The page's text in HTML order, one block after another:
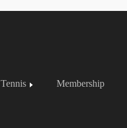
Tennis Membership